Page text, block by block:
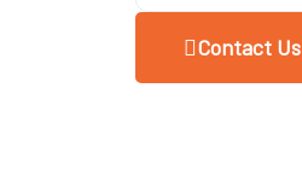
Contact Us